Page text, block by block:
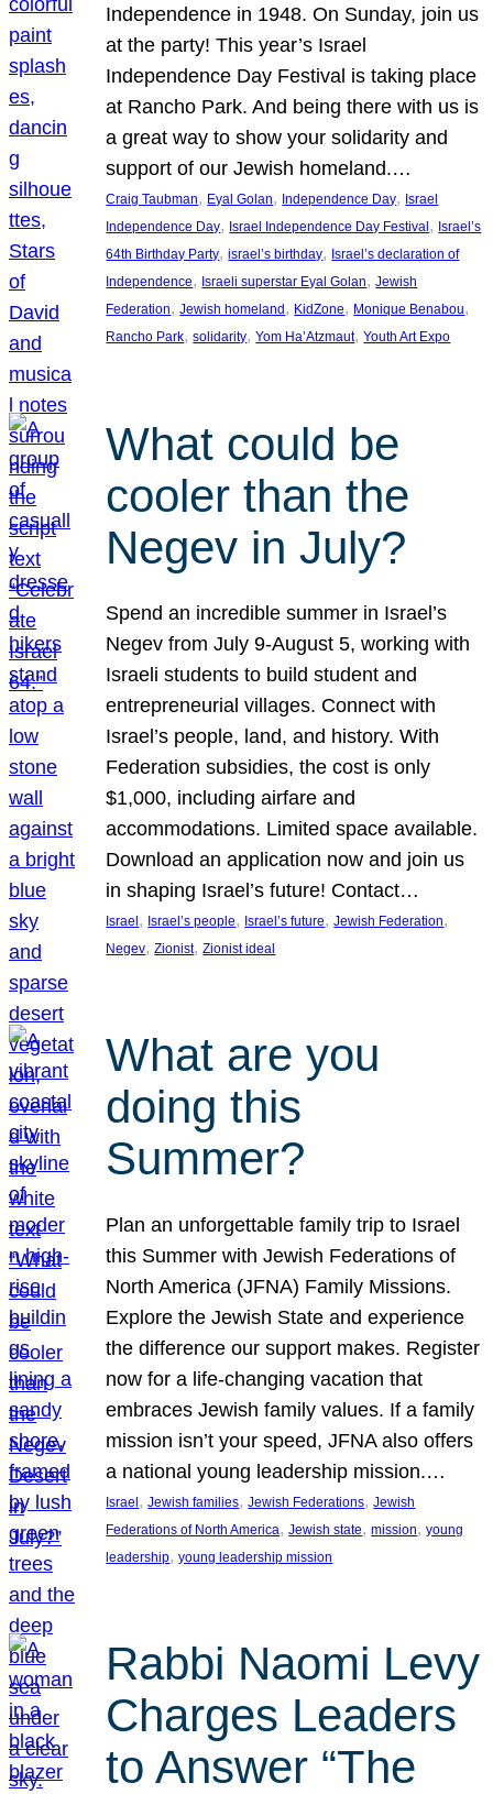
Independence in 1948. On Sunday, join us
at the party! This year’s Israel
Independence Day Festival is taking place
at Rancho Park. And being there with us is
a great way to show your solidarity and
support of our Jewish homeland.…
Craig Taubman, Eyal Golan, Independence Day, Israel
Independence Day, Israel Independence Day Festival , Israel’s
64th Birthday Party, israel’s birthday, Israel’s declaration of
Independence, Israeli superstar Eyal Golan, Jewish
Federation, Jewish homeland , KidZone, Monique Benabou
Rancho Park, solidarity, Yom Ha’Atzmaut, Youth Art Expo
What could be
cooler than the
Negev in July?
Spend an incredible summer in Israel’s
Negev from July 9-August 5, working with
Israeli students to build student and
entrepreneurial villages. Connect with
Israel’s people, land, and history. With
Federation subsidies, the cost is only
$1,000, including airfare and
accommodations. Limited space available.
Download an application now and join us
in shaping Israel’s future! Contact…
Israel , Israel’s people, Israel’s future, Jewish Federation
Negev, Zionist, Zionist ideal
What are you
doing this
Summer?
Plan an unforgettable family trip to Israel
this Summer with Jewish Federations of
North America (JFNA) Family Missions.
Explore the Jewish State and experience
the difference our support makes. Register
now for a life-changing vacation that
embraces Jewish family values. If a family
mission isn’t your speed, JFNA also offers
a national young leadership mission.…
Israel, Jewish families, Jewish Federations, Jewish
Federations of North America, Jewish state, mission, young
leadership, young leadership mission
Rabbi Naomi Levy
Charges Leaders
to Answer “The